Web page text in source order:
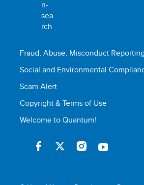
Fraud, Abuse, Misconduct Reporting
Social and Environmental
Scam Alert
Copyright & Terms of Use
Welcome to Quantum!